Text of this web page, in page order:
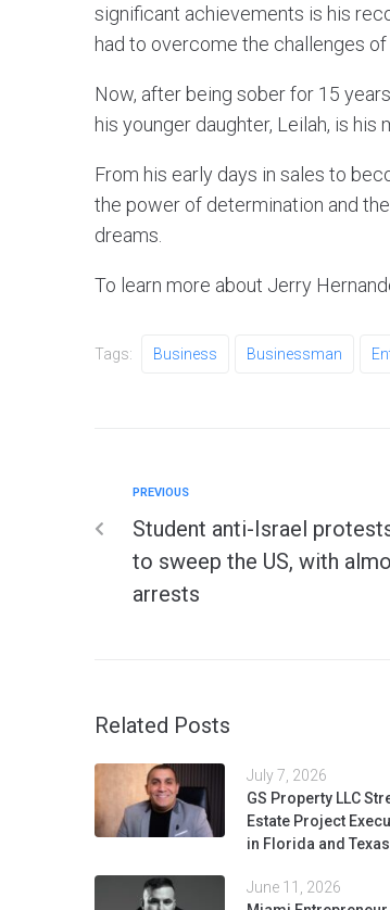
significant achievements is his
had to overcome the challenges of
Now, after being sober for 15
his younger daughter, Leilah, is
From his early days in sales to
the power of determination and
dreams.
To learn more about Jerry
Tags: Business Businessman
PREVIOUS
Student anti-Israel
to sweep the US, with
arrests
Related Posts
July 7, 2026
GS Property LLC
Estate Project
in Florida and Texas
June 11, 2026